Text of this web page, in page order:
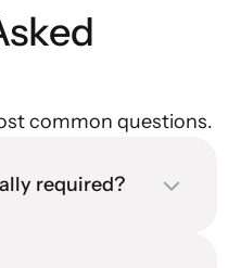
common questions.
required?